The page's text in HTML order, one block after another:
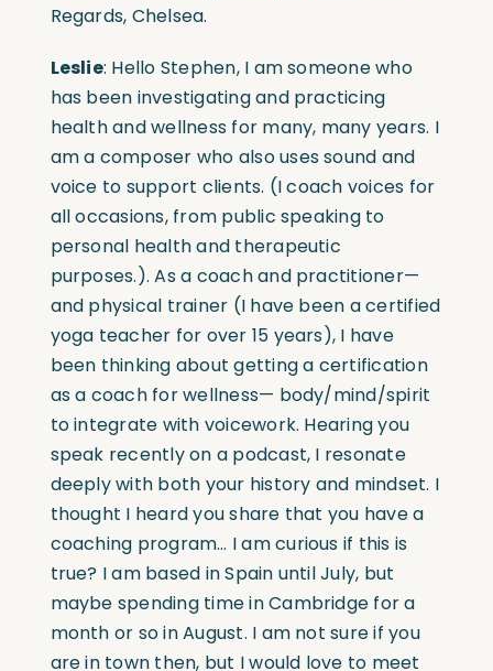
Regards, Chelsea.
Leslie: Hello Stephen, I am someone who
has been investigating and practicing
health and wellness for many, many years. I
am a composer who also uses sound and
voice to support clients. (I coach voices for
all occasions, from public speaking to
personal health and therapeutic
purposes.). As a coach and practitioner—
and physical trainer (I have been a certified
yoga teacher for over 15 years), I have
been thinking about getting a certification
as a coach for wellness— body/mind/spirit
to integrate with voicework. Hearing you
speak recently on a podcast, I resonate
deeply with both your history and mindset. I
thought I heard you share that you have a
coaching program… I am curious if this is
true? I am based in Spain until July, but
maybe spending time in Cambridge for a
month or so in August. I am not sure if you
are in town then, but I would love to meet